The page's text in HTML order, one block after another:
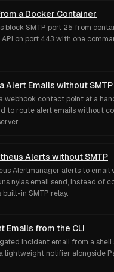
a Docker Container
block SMTP port 25 from
API on port 443 with one
Alert Emails without SMTP
webhook contact point at a
to route alert emails without
Alerts without SMTP
Alertmanager alerts to email
nylas email send, instead of
in SMTP relay.
Emails from the CLI
incident email from a
lightweight notifier alongside